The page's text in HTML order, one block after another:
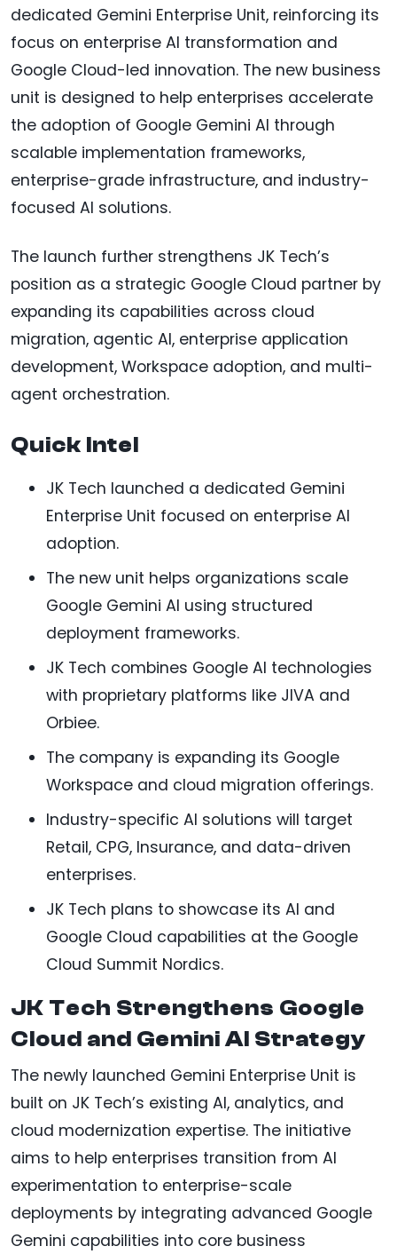
dedicated Gemini Enterprise Unit, reinforcing its
focus on enterprise AI transformation and
Google Cloud-led innovation. The new business
unit is designed to help enterprises accelerate
the adoption of Google Gemini AI through
scalable implementation frameworks,
enterprise-grade infrastructure, and industry-
focused AI solutions.
The launch further strengthens JK Tech’s
position as a strategic Google Cloud partner by
expanding its capabilities across cloud
migration, agentic AI, enterprise application
development, Workspace adoption, and multi-
agent orchestration.
Quick Intel
JK Tech launched a dedicated Gemini
Enterprise Unit focused on enterprise AI
adoption.
The new unit helps organizations scale
Google Gemini AI using structured
deployment frameworks.
JK Tech combines Google AI technologies
with proprietary platforms like JIVA and
Orbiee.
The company is expanding its Google
Workspace and cloud migration offerings.
Industry-specific AI solutions will target
Retail, CPG, Insurance, and data-driven
enterprises.
JK Tech plans to showcase its AI and
Google Cloud capabilities at the Google
Cloud Summit Nordics.
JK Tech Strengthens Google
Cloud and Gemini AI Strategy
The newly launched Gemini Enterprise Unit is
built on JK Tech’s existing AI, analytics, and
cloud modernization expertise. The initiative
aims to help enterprises transition from AI
experimentation to enterprise-scale
deployments by integrating advanced Google
Gemini capabilities into core business